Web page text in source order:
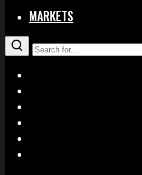
MARKETS